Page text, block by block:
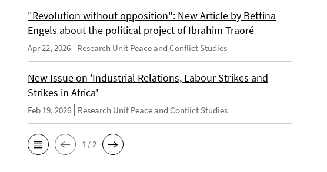
"Revolution without opposition": New Article by Bettina
Engels about the political project of Ibrahim Traoré
Apr 22, 2026 Research Unit Peace and Conflict Studies
New Issue on 'Industrial Relations, Labour Strikes and
Strikes in Africa'
Feb 19, 2026 Research Unit Peace and Conflict Studies
1 / 2